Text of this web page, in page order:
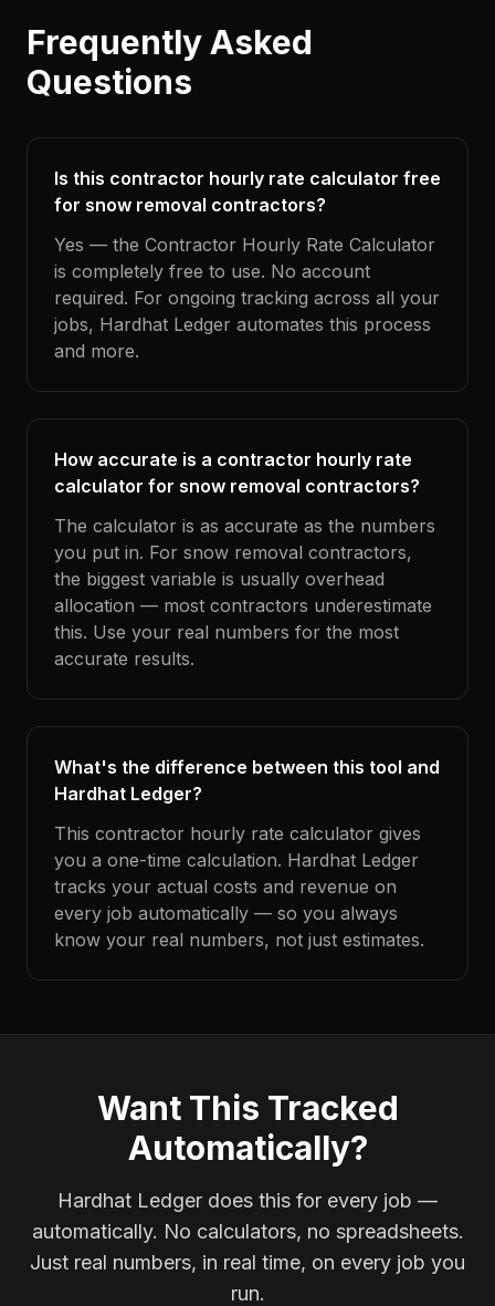
Frequently Asked
Questions
Is this contractor hourly rate calculator free
for snow removal contractors?
Yes — the Contractor Hourly Rate Calculator
is completely free to use. No account
required. For ongoing tracking across all your
jobs, Hardhat Ledger automates this process
and more.
How accurate is a contractor hourly rate
calculator for snow removal contractors?
The calculator is as accurate as the numbers
you put in. For snow removal contractors,
the biggest variable is usually overhead
allocation — most contractors underestimate
this. Use your real numbers for the most
accurate results.
What's the difference between this tool and
Hardhat Ledger?
This contractor hourly rate calculator gives
you a one-time calculation. Hardhat Ledger
tracks your actual costs and revenue on
every job automatically — so you always
know your real numbers, not just estimates.
Want This Tracked
Automatically?
Hardhat Ledger does this for every job —
automatically. No calculators, no spreadsheets.
Just real numbers, in real time, on every job you
run.